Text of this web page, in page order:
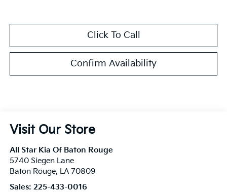
Click To Call
Confirm Availability
Visit Our Store
All Star Kia Of Baton Rouge
5740 Siegen Lane
Baton Rouge, LA 70809
Sales: 225-433-0016